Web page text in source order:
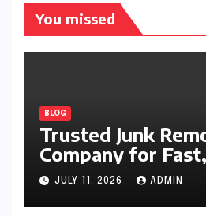
You missed
BLOG
Trusted Junk
Company for
Cleanup
JULY 11, 2026 ADMIN